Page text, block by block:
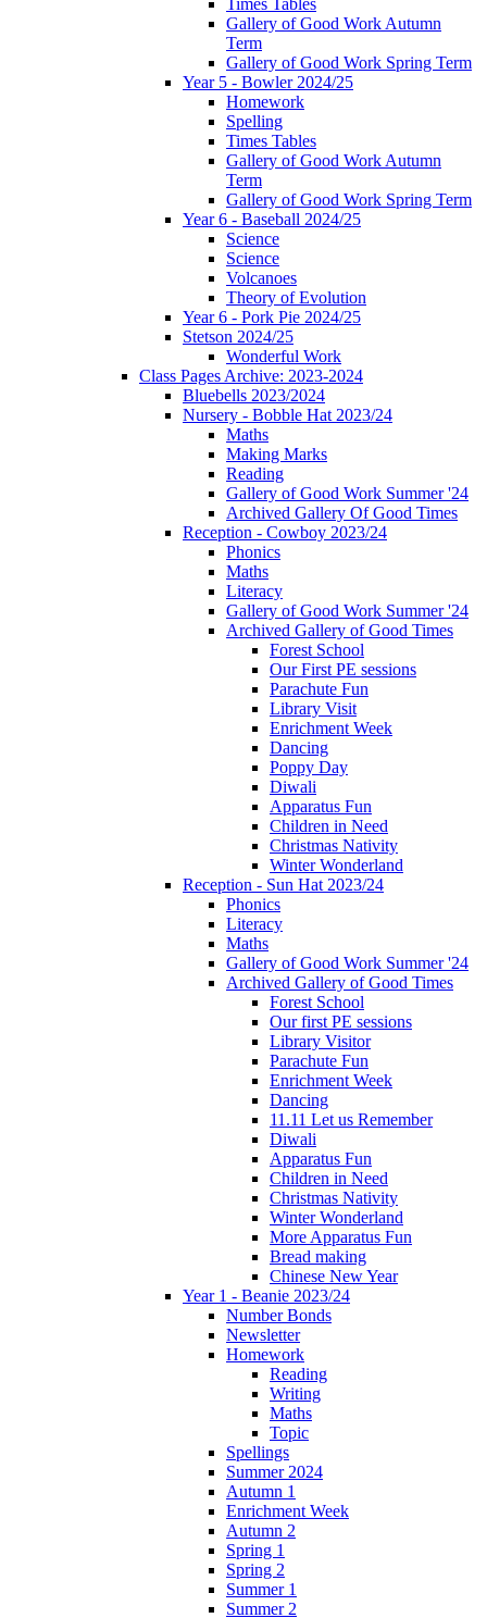
Times Tables
Gallery of Good Work Autumn
Term
Gallery of Good Work Spring Term
Year 5 - Bowler 2024/25
Homework
Spelling
Times Tables
Gallery of Good Work Autumn
Term
Gallery of Good Work Spring Term
Year 6 - Baseball 2024/25
Science
Science
Volcanoes
Theory of Evolution
Year 6 - Pork Pie 2024/25
Stetson 2024/25
Wonderful Work
Class Pages Archive: 2023-2024
Bluebells 2023/2024
Nursery - Bobble Hat 2023/24
Maths
Making Marks
Reading
Gallery of Good Work Summer '24
Archived Gallery Of Good Times
Reception - Cowboy 2023/24
Phonics
Maths
Literacy
Gallery of Good Work Summer '24
Archived Gallery of Good Times
Forest School
Our First PE sessions
Parachute Fun
Library Visit
Enrichment Week
Dancing
Poppy Day
Diwali
Apparatus Fun
Children in Need
Christmas Nativity
Winter Wonderland
Reception - Sun Hat 2023/24
Phonics
Literacy
Maths
Gallery of Good Work Summer '24
Archived Gallery of Good Times
Forest School
Our first PE sessions
Library Visitor
Parachute Fun
Enrichment Week
Dancing
11.11 Let us Remember
Diwali
Apparatus Fun
Children in Need
Christmas Nativity
Winter Wonderland
More Apparatus Fun
Bread making
Chinese New Year
Year 1 - Beanie 2023/24
Number Bonds
Newsletter
Homework
Reading
Writing
Maths
Topic
Spellings
Summer 2024
Autumn 1
Enrichment Week
Autumn 2
Spring 1
Spring 2
Summer 1
Summer 2